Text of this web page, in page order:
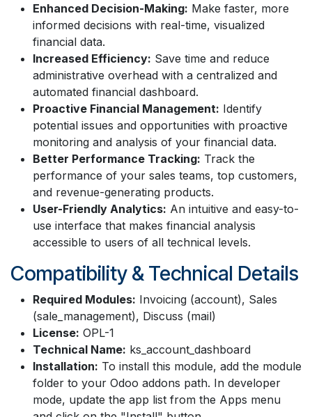
Enhanced Decision-Making: Make faster, more
informed decisions with real-time, visualized
financial data.
Increased Efficiency: Save time and reduce
administrative overhead with a centralized and
automated financial dashboard.
Proactive Financial Management: Identify
potential issues and opportunities with proactive
monitoring and analysis of your financial data.
Better Performance Tracking: Track the
performance of your sales teams, top customers,
and revenue-generating products.
User-Friendly Analytics: An intuitive and easy-to-
use interface that makes financial analysis
accessible to users of all technical levels.
Compatibility & Technical Details
Required Modules: Invoicing (account), Sales
(sale_management), Discuss (mail)
License: OPL-1
Technical Name: ks_account_dashboard
Installation: To install this module, add the module
folder to your Odoo addons path. In developer
mode, update the app list from the Apps menu